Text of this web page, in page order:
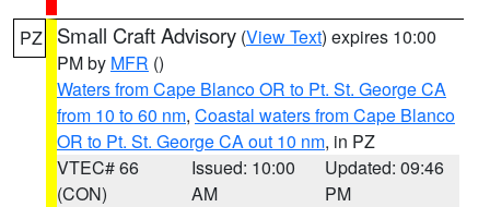
PZ Small Craft Advisory (View Text) expires 10:00
PM by MFR ()
Waters from Cape Blanco OR to Pt. St. George CA
from 10 to 60 nm, Coastal waters from Cape Blanco
OR to Pt. St. George CA out 10 nm, in PZ
VTEC# 66
(CON)
Issued: 10:00
AM
Updated: 09:46
PM